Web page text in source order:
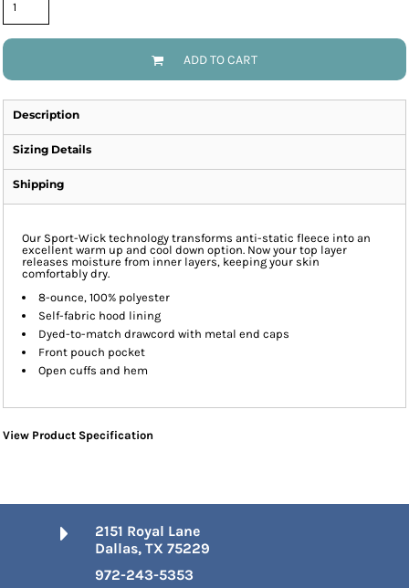
ADD TO CART
Description
Sizing Details
Shipping
Our Sport-Wick technology transforms anti-static fleece into an
excellent warm up and cool down option. Now your top layer
releases moisture from inner layers, keeping your skin
comfortably dry.
8-ounce, 100% polyester
Self-fabric hood lining
Dyed-to-match drawcord with metal end caps
Front pouch pocket
Open cuffs and hem
View Product Specification
2151 Royal Lane
Dallas, TX 75229
972-243-5353